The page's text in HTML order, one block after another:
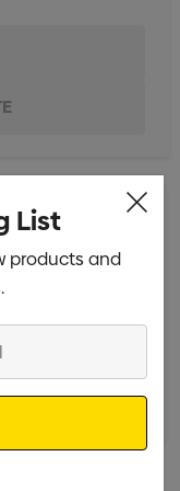
Stitches
List
products and